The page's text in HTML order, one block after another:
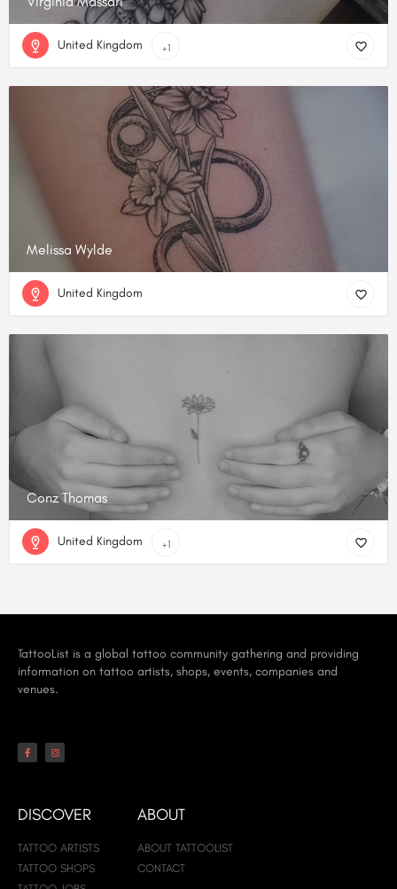
United Kingdom +1
Melissa Wylde
United Kingdom
Conz Thomas
United Kingdom +1
TattooList is a global tattoo community gathering and providing
information on tattoo artists, shops, events, companies and
venues.
DISCOVER
TATTOO ARTISTS
TATTOO SHOPS
ABOUT
ABOUT TATTOOLIST
CONTACT